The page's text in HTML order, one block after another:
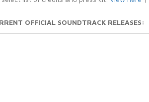
OFFICIAL SOUNDTRACK RELEASES: